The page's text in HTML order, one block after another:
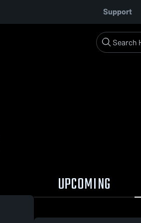
Support
UPCOMING